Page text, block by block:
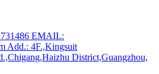
EMAIL:
Add.: 4F.,Kingsuit
District,Guangzhou,